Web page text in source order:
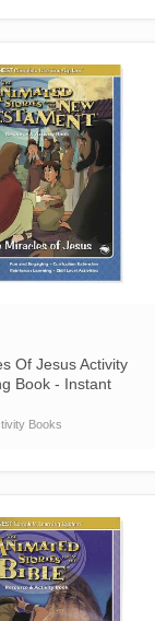
Of Jesus Activity
Book - Instant
Books